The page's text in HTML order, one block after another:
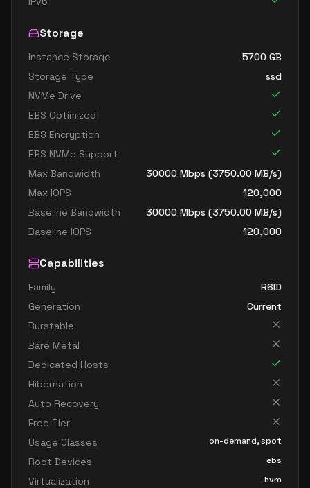
Storage
Instance Storage 5700 GB
Storage Type
ssd
NVMe Drive
EBS Optimized
EBS Encryption
EBS NVMe Support
Max Bandwidth
30000 Mbps (3750.00 MB/s)
Max IOPS
120,000
Baseline Bandwidth
30000 Mbps (3750.00 MB/s)
Baseline IOPS
120,000
Capabilities
Family
R6ID
Generation
Current
Burstable
Bare Metal
Dedicated Hosts
Hibernation
Auto Recovery
Free Tier
Usage Classes
on-demand, spot
Root Devices ebs
Virtualization hvm